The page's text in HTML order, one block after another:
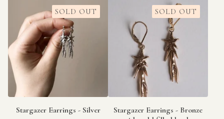
SOLD OUT
Stargazer Earrings - Silver
SOLD OUT
Stargazer Earrings - Bronze